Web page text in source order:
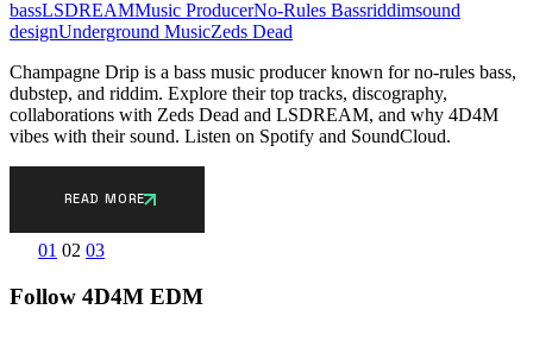
bassLSDREAMMusic ProducerNo-Rules Bassriddimsound
designUnderground MusicZeds Dead
Champagne Drip is a bass music producer known for no-rules bass,
dubstep, and riddim. Explore their top tracks, discography,
collaborations with Zeds Dead and LSDREAM, and why 4D4M
vibes with their sound. Listen on Spotify and SoundCloud.
READ MORE
Posts
01 02 03
Follow 4D4M EDM